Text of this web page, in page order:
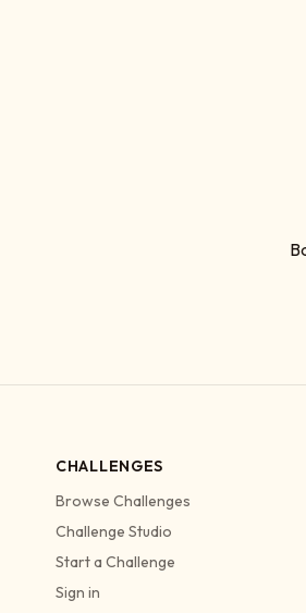
CHALLENGES
Browse Challenges
Challenge Studio
Start a Challenge
Sign in